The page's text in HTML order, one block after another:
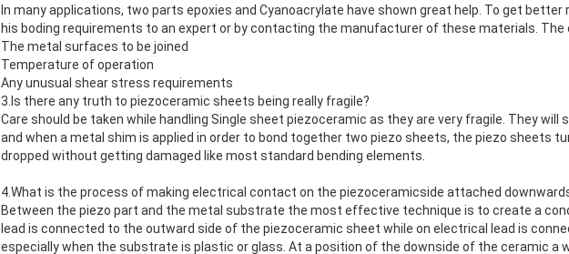
In many applications, two parts epoxies and Cyanoacrylate have shown great help. To get
his boding requirements to an expert or by contacting the manufacturer of these materials. The
The metal surfaces to be joined
Temperature of operation
Any unusual shear stress requirements
3.Is there any truth to piezoceramic sheets being really fragile?
Care should be taken while handling Single sheet piezoceramic as they are very fragile. They will
and when a metal shim is applied in order to bond together two piezo sheets, the piezo sheets
dropped without getting damaged like most standard bending elements.
4.What is the process of making electrical contact on the piezoceramicside attached
Between the piezo part and the metal substrate the most effective technique is to create a
lead is connected to the outward side of the piezoceramic sheet while on electrical lead is
especially when the substrate is plastic or glass. At a position of the downside of the ceramic a